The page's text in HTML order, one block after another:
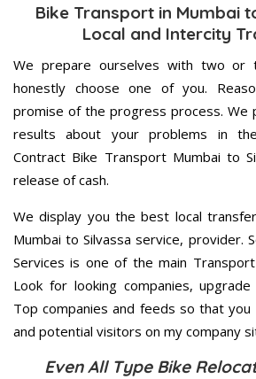
Bike Transport in Mumbai
Local and Intercity
We prepare ourselves with two or
honestly choose one of you.
promise of the progress process. We
results about your problems in
Contract Bike Transport Mumbai to
release of cash.
We display you the best local
Mumbai to Silvassa service, provider.
Services is one of the main
Look for looking companies,
Top companies and feeds so that
and potential visitors on my company
Even All Type Bike